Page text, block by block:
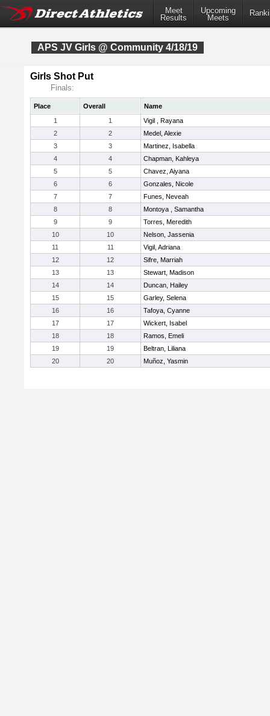
Meet
Results
Upcoming
Meets
APS JV Girls @ Community 4/18/19
Girls Shot Put
Finals:
Place Overall
Name
1
1
Vigil , Rayana
2
2
Medel, Alexie
3
3
Martinez, Isabella
4
4
Chapman, Kahleya
5
5
Chavez, Aiyana
6
6
Gonzales, Nicole
7
7
Funes, Neveah
8
8
Montoya , Samantha
9
9
Torres, Meredith
10
10
Nelson, Jassenia
11
11
Vigil, Adriana
12
12
Sifre, Marriah
13
13
Stewart, Madison
14
14
Duncan, Hailey
15
15
Garley, Selena
16
16
Tafoya, Cyanne
17
17
Wickert, Isabel
18
18
Ramos, Emeli
19
19
Beltran, Liliana
20
20 Muñoz, Yasmin